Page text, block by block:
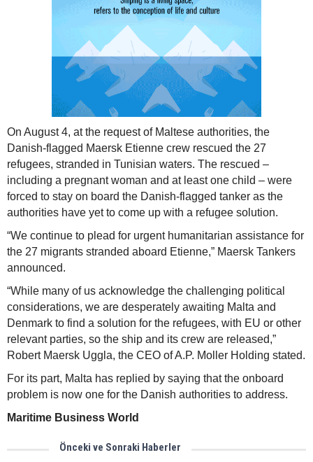
On August 4, at the request of Maltese authorities, the
Danish-flagged Maersk Etienne crew rescued the 27
refugees, stranded in Tunisian waters. The rescued –
including a pregnant woman and at least one child – were
forced to stay on board the Danish-flagged tanker as the
authorities have yet to come up with a refugee solution.
“We continue to plead for urgent humanitarian assistance for
the 27 migrants stranded aboard Etienne,” Maersk Tankers
announced.
“While many of us acknowledge the challenging political
considerations, we are desperately awaiting Malta and
Denmark to find a solution for the refugees, with EU or other
relevant parties, so the ship and its crew are released,”
Robert Maersk Uggla, the CEO of A.P. Moller Holding stated.
For its part, Malta has replied by saying that the onboard
problem is now one for the Danish authorities to address.
Maritime Business World
Önceki ve Sonraki Haberler